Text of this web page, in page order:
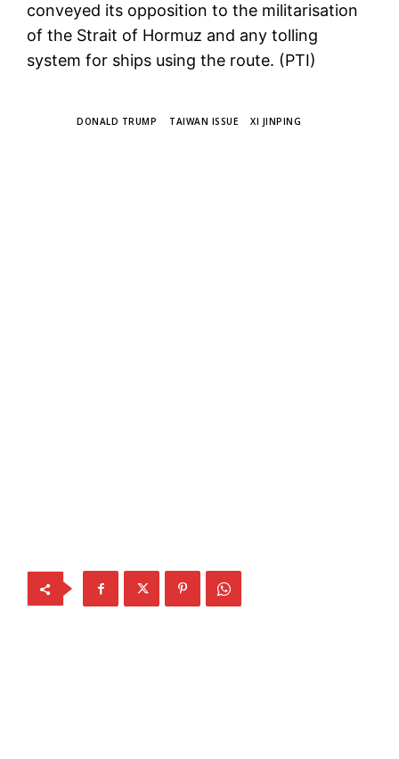
conveyed its opposition to the militarisation
of the Strait of Hormuz and any tolling
system for ships using the route. (PTI)
DONALD TRUMP TAIWAN ISSUE XI JINPING